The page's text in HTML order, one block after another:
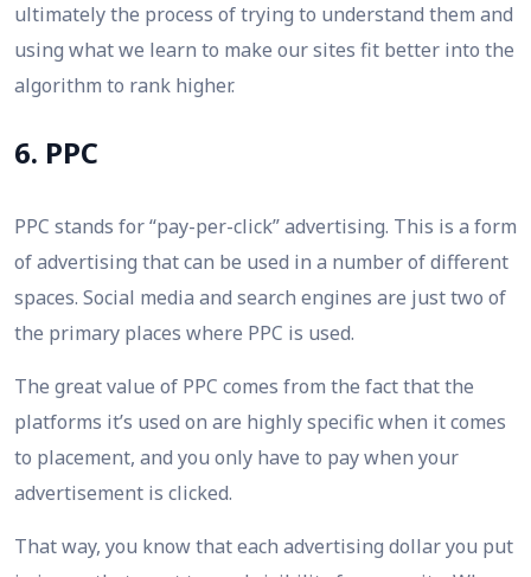
ultimately the process of trying to understand them and
using what we learn to make our sites fit better into the
algorithm to rank higher.
6. PPC
PPC stands for “pay-per-click” advertising. This is a form
of advertising that can be used in a number of different
spaces. Social media and search engines are just two of
the primary places where PPC is used.
The great value of PPC comes from the fact that the
platforms it’s used on are highly specific when it comes
to placement, and you only have to pay when your
advertisement is clicked.
That way, you know that each advertising dollar you put